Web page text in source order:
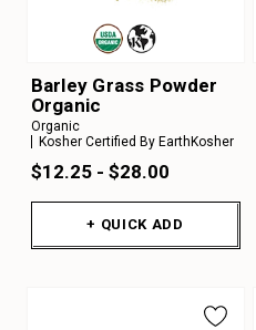
Barley Grass Powder
Organic
Organic
Kosher Certified By EarthKosher
$12.25 - $28.00
+ QUICK ADD